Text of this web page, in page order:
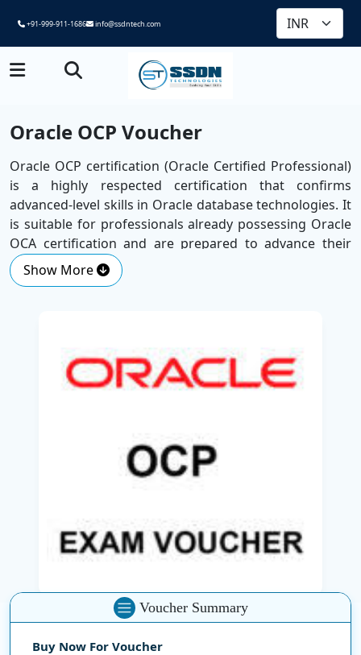
+91-999-911-1686 info@ssdntech.com
Oracle OCP Voucher
Oracle OCP certification (Oracle Certified Professional)
is a highly respected certification that confirms
advanced-level skills in Oracle database technologies. It
is suitable for professionals already possessing Oracle
OCA certification and are prepared to advance their
skills.
environment. It is a major milestone for individuals like
database administrators, architects, and senior Oracle
advisory positions.
Certification Examination, one or more of them, which
typically includes advanced topics like performance
Whether you are self-studying or learning with the
advanced database management tasks. It provides
access to high-level job scopes and professional growth
in the IT sector.
Show More
Voucher Summary
Buy Now For Voucher